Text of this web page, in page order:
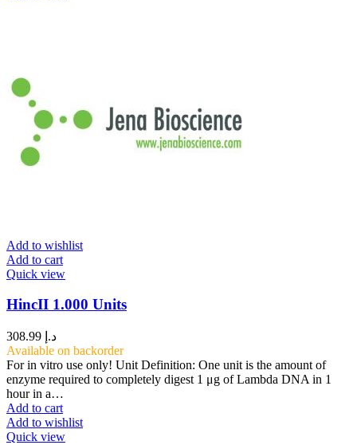
Add to wishlist
Add to cart
Quick view
HincII 1.000 Units
د.إ
Available on backorder
For in vitro use only! Unit Definition: One unit is the amount of
enzyme required to completely digest 1 μg of Lambda DNA in 1
hour in a…
Add to cart
Add to wishlist
Quick view